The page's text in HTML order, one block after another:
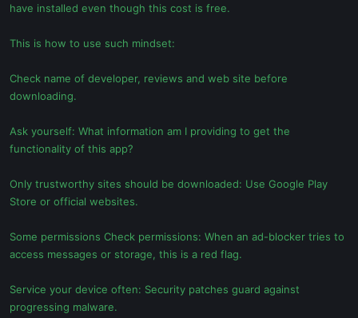
have installed even though this cost is free.
This is how to use such mindset:
Check name of developer, reviews and web site before
downloading.
Ask yourself: What information am I providing to get the
functionality of this app?
Only trustworthy sites should be downloaded: Use Google Play
Store or official websites.
Some permissions Check permissions: When an ad-blocker tries to
access messages or storage, this is a red flag.
Service your device often: Security patches guard against
progressing malware.